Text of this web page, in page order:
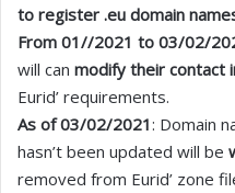
to register .eu domain
From 01//2021 to 03/02/
will can modify their contact
Eurid’ requirements.
As of 03/02/2021: Domain
hasn’t been updated will be
removed from Eurid’ zone